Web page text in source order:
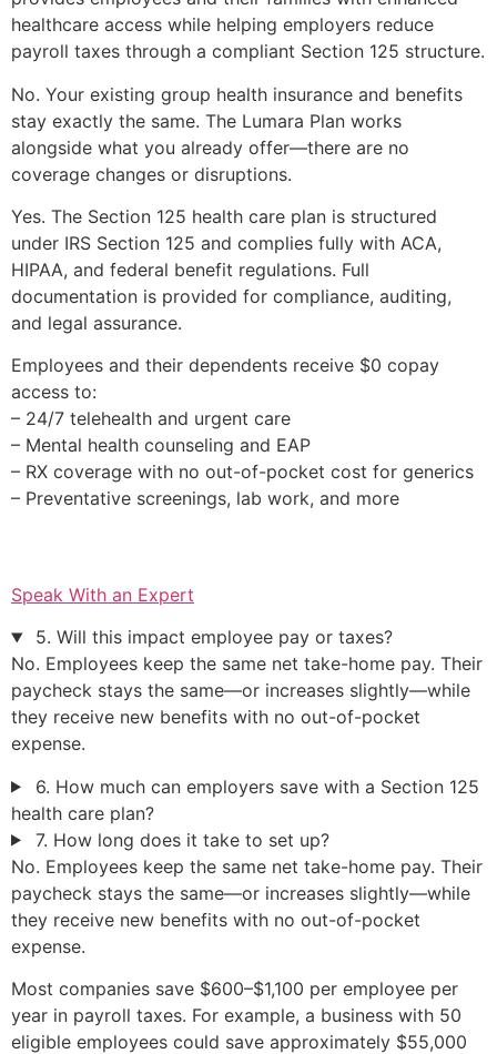
healthcare access while helping employers reduce
payroll taxes through a compliant Section 125 structure.
No. Your existing group health insurance and benefits
stay exactly the same. The Lumara Plan works
alongside what you already offer—there are no
coverage changes or disruptions.
Yes. The Section 125 health care plan is structured
under IRS Section 125 and complies fully with ACA,
HIPAA, and federal benefit regulations. Full
documentation is provided for compliance, auditing,
and legal assurance.
Employees and their dependents receive $0 copay
access to:
– 24/7 telehealth and urgent care
– Mental health counseling and EAP
– RX coverage with no out-of-pocket cost for generics
– Preventative screenings, lab work, and more
Speak With an Expert
5. Will this impact employee pay or taxes?
No. Employees keep the same net take-home pay. Their
paycheck stays the same—or increases slightly—while
they receive new benefits with no out-of-pocket
expense.
6. How much can employers save with a Section 125
health care plan?
7. How long does it take to set up?
No. Employees keep the same net take-home pay. Their
paycheck stays the same—or increases slightly—while
they receive new benefits with no out-of-pocket
expense.
Most companies save $600–$1,100 per employee per
year in payroll taxes. For example, a business with 50
eligible employees could save approximately $55,000